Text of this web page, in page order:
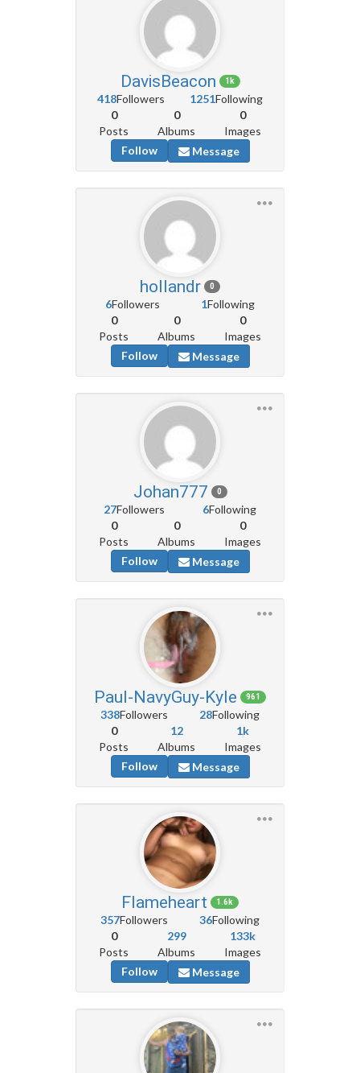
DavisBeacon 1k
418Followers 1251Following
0
Posts
0
Albums
0
Images
Follow
Message
hollandr 0
6Followers 1Following
0
Posts
0
Albums
0
Images
Follow
Message
Johan777 0
27Followers 6Following
0
Posts
0
Albums
0
Images
Follow
Message
Paul-NavyGuy-Kyle 961
338Followers 28Following
0
Posts
12
Albums
1k
Images
Follow
Message
Flameheart 1.6k
357Followers 36Following
0
Posts
299
Albums
133k
Images
Follow
Message